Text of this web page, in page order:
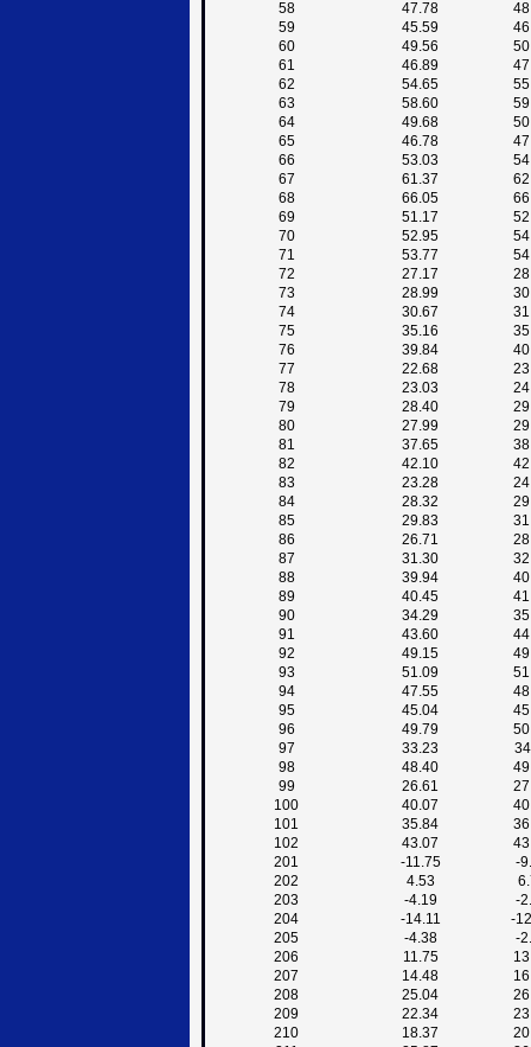
58
47.78
59
45.59
60
49.56
61
46.89
62
54.65
63
58.60
64
49.68
65
46.78
66
53.03
67
61.37
68
66.05
69
51.17
70
52.95
71
53.77
72
27.17
73
28.99
74
30.67
75
35.16
76
39.84
77
22.68
78
23.03
79
28.40
80
27.99
81
37.65
82
42.10
83
23.28
84
28.32
85
29.83
86
26.71
87
31.30
88
39.94
89
40.45
90
34.29
91
43.60
92
49.15
93
51.09
94
47.55
95
45.04
96
49.79
97
33.23
98
48.40
99
26.61
100
40.07
101
35.84
102
43.07
201
-11.75
-
202
4.53
203
-4.19
-
204
-14.11
-
205
-4.38
-
206
11.75
207
14.48
208
25.04
209
22.34
210
18.37